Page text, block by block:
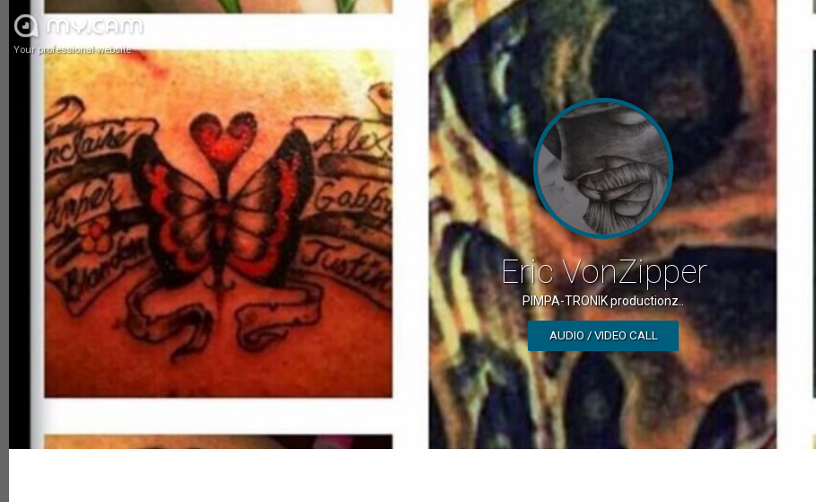
Your professional website
Eric VonZipper
PIMPA-TRONIK productionz..
AUDIO / VIDEO CALL